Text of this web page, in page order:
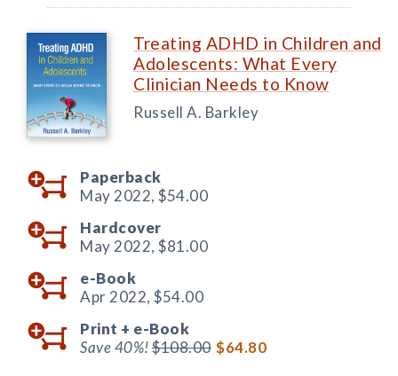
Treating ADHD in Children and
Adolescents: What Every
Clinician Needs to Know
Russell A. Barkley
Paperback
May 2022, $54.00
Hardcover
May 2022, $81.00
e-Book
Apr 2022, $54.00
Print + e-Book
Save 40%!$108.00 $64.80